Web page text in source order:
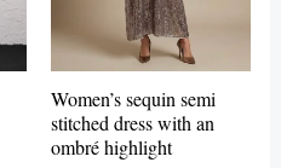
Women’s sequin semi
stitched dress with an
ombré highlight